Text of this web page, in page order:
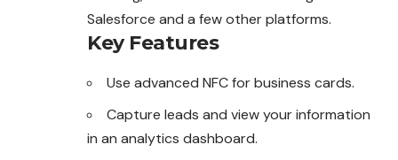
Salesforce and a few other platforms.
Key Features
Use advanced NFC for business cards.
Capture leads and view your information
in an analytics dashboard.